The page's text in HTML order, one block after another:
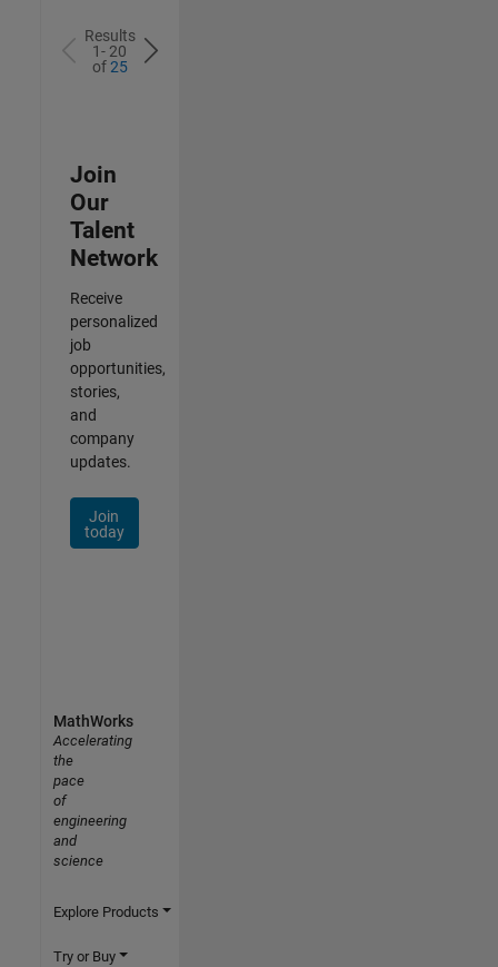
Results
1- 20
of25
Join
Our
Talent
Network
Receive
personalized
job
opportunities,
stories,
and
company
updates.
Join
today
MathWorks
Accelerating
the
pace
of
engineering
and
science
Explore Products
Try or Buy